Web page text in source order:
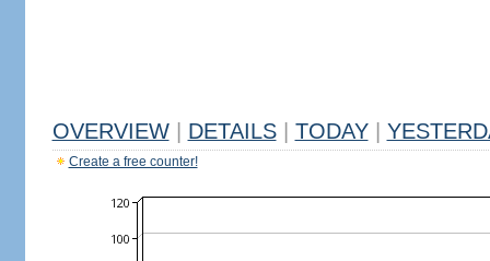
OVERVIEW DETAILS TODAY
Create a free counter!